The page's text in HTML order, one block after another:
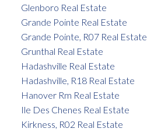
Glenboro Real Estate
Grande Pointe Real Estate
Grande Pointe, R07 Real Estate
Grunthal Real Estate
Hadashville Real Estate
Hadashville, R18 Real Estate
Hanover Rm Real Estate
Ile Des Chenes Real Estate
Kirkness, R02 Real Estate